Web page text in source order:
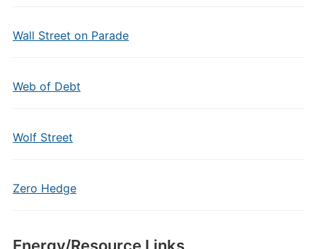
Wall Street on Parade
Web of Debt
Wolf Street
Zero Hedge